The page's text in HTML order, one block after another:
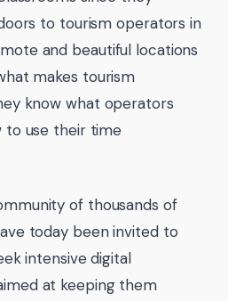
to tourism operators in
and beautiful locations
makes tourism
know what operators
to use their time
of thousands of
today been invited to
intensive digital
at keeping them